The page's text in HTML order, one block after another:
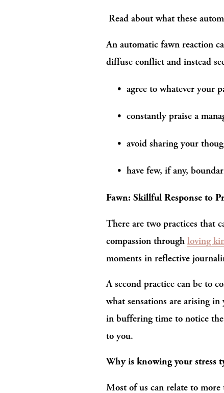
Read about what these
An automatic fawn reaction
diffuse conflict and instead
agree to whatever your
constantly praise a
avoid sharing your
have few, if any,
Fawn: Skillful Response to
There are two practices that
compassion through loving
moments in reflective
A second practice can be to
what sensations are arising
in buffering time to notice
to you.
Why is knowing your stress
Most of us can relate to